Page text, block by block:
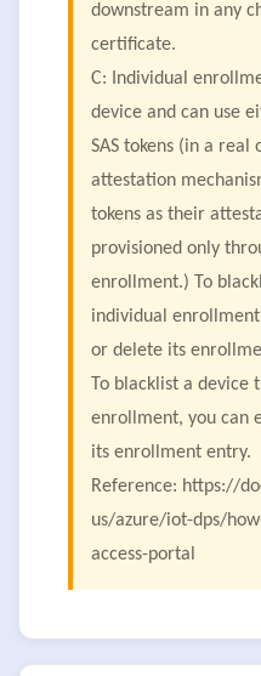
downstream in any
certificate.
C: Individual
device and can use
SAS tokens (in a
attestation
tokens as their
provisioned only
enrollment.) To
individual
or delete its
To blacklist a device
enrollment, you can
its enrollment entry.
Reference: https://
us/azure/iot-dps/
access-portal